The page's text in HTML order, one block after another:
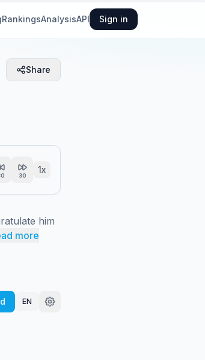
RankingsAnalysisAPI Sign in
Share
30
1x
him
more
EN